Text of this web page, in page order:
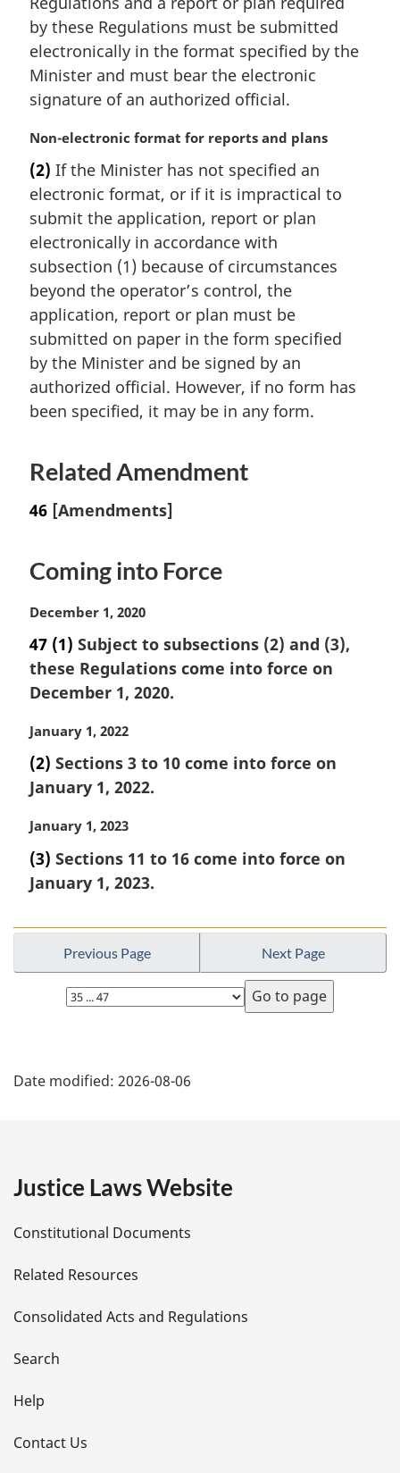
:
g
i
n
l
n
t
e
:
by these Regulations must be submitted
electronically in the format specified by the
Minister and must bear the electronic
signature of an authorized official.
M
r
g
i
n
l
n
o
t
e
:
Non-electronic format for reports and plans
(2) If the Minister has not specified an
electronic format, or if it is impractical to
submit the application, report or plan
electronically in accordance with
subsection (1) because of circumstances
beyond the operator’s control, the
application, report or plan must be
submitted on paper in the form specified
by the Minister and be signed by an
authorized official. However, if no form has
been specified, it may be in any form.
Related Amendment
46 [Amendments]
Coming into Force
M
r
g
i
a
n
o
e
:
December 1, 2020
47 (1) Subject to subsections (2) and (3),
these Regulations come into force on
December 1, 2020.
M
r
g
n
a
l
n
t
January 1, 2022
(2) Sections 3 to 10 come into force on
January 1, 2022.
M
r
g
n
January 1, 2023
(3) Sections 11 to 16 come into force on
January 1, 2023.
Previous Page Next Page
Select
page
a
e
t
a
i
l
s
Date modified: 2026-08-06
Justice Laws Website
Constitutional Documents
Related Resources
Consolidated Acts and Regulations
Search
Help
Contact Us